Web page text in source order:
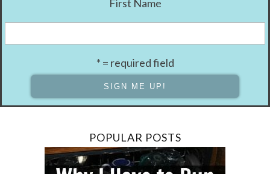
First Name
* = required field
POPULAR POSTS